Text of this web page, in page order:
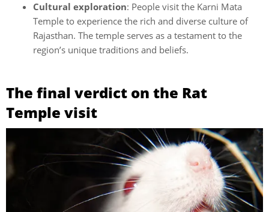
Cultural exploration: People visit the Karni Mata
Temple to experience the rich and diverse culture of
Rajasthan. The temple serves as a testament to the
region’s unique traditions and beliefs.
The final verdict on the Rat
Temple visit